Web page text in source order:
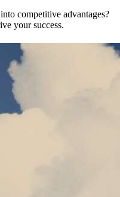
competitive advantages?
your success.